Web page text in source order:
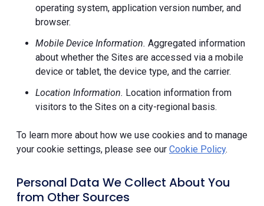
operating system, application version number, and
browser.
Mobile Device Information. Aggregated information
about whether the Sites are accessed via a mobile
device or tablet, the device type, and the carrier.
Location Information. Location information from
visitors to the Sites on a city-regional basis.
To learn more about how we use cookies and to manage
your cookie settings, please see our Cookie Policy.
Personal Data We Collect About You
from Other Sources